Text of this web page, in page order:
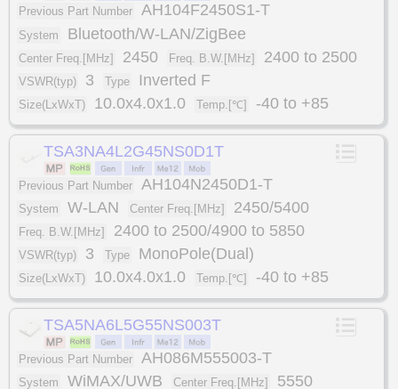
Previous Part Number AH104F2450S1-T
System Bluetooth/W-LAN/ZigBee
Center Freq.[MHz] 2450 Freq. B.W.[MHz] 2400 to 2500
VSWR(typ) 3 Type Inverted F
Size(LxWxT) 10.0x4.0x1.0 Temp.[℃] -40 to +85
TSA3NA4L2G45NS0D1T
Previous Part Number AH104N2450D1-T
System W-LAN Center Freq.[MHz] 2450/5400
Freq. B.W.[MHz] 2400 to 2500/4900 to 5850
VSWR(typ) 3 Type MonoPole(Dual)
Size(LxWxT) 10.0x4.0x1.0 Temp.[℃] -40 to +85
TSA5NA6L5G55NS003T
Previous Part Number AH086M555003-T
System WiMAX/UWB Center Freq.[MHz] 5550